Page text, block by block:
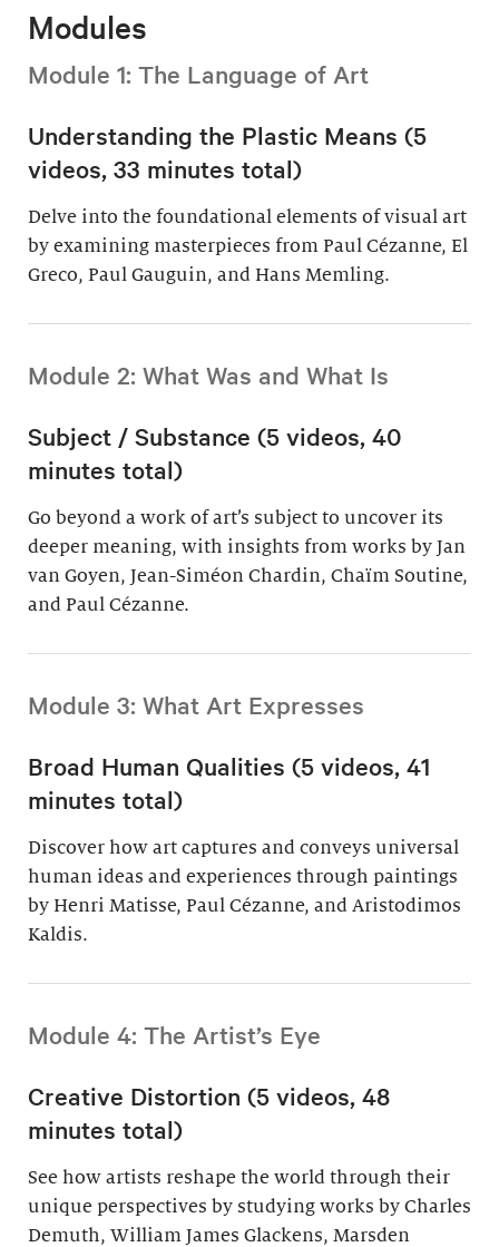
Modules
Module 1: The Language of Art
Understanding the Plastic Means (5
videos, 33 minutes total)
Delve into the foundational elements of visual art
by examining masterpieces from Paul Cézanne, El
Greco, Paul Gauguin, and Hans Memling.
Module 2: What Was and What Is
Subject / Substance (5 videos, 40
minutes total)
Go beyond a work of art’s subject to uncover its
deeper meaning, with insights from works by Jan
van Goyen, Jean-Siméon Chardin, Chaïm Soutine,
and Paul Cézanne.
Module 3: What Art Expresses
Broad Human Qualities (5 videos, 41
minutes total)
Discover how art captures and conveys universal
human ideas and experiences through paintings
by Henri Matisse, Paul Cézanne, and Aristodimos
Kaldis.
Module 4: The Artist’s Eye
Creative Distortion (5 videos, 48
minutes total)
See how artists reshape the world through their
unique perspectives by studying works by Charles
Demuth, William James Glackens, Marsden